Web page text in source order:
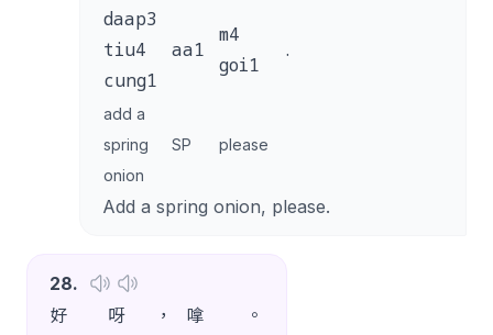
daap3
tiu4
cung1
aa1
m4
goi1
.
add a
spring
onion
SP please
Add a spring onion, please.
28.
好
呀 ， 嗱 。